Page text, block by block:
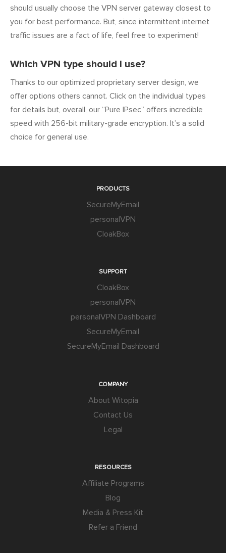
should usually choose the VPN server gateway closest to
you for best performance. But, since intermittent internet
traffic issues are a fact of life, feel free to experiment!
Which VPN type should I use?
Thanks to our optimized proprietary server design, we
offer options others cannot. Click on the individual types
for details but, overall, our “Pure IPsec” offers incredible
speed with 256-bit military-grade encryption. It’s a solid
choice for general use.
PRODUCTS
SecureMyEmail
personalVPN
CloakBox
SUPPORT
CloakBox
personalVPN
personalVPN Dashboard
SecureMyEmail
SecureMyEmail Dashboard
COMPANY
About Witopia
Contact Us
Legal
RESOURCES
Affiliate Programs
Blog
Media & Press Kit
Refer a Friend